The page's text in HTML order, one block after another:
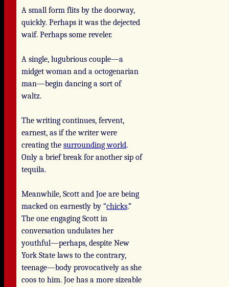
A small form flits by the doorway,
quickly. Perhaps it was the dejected
waif. Perhaps some reveler.
A single, lugubrious couple—a
midget woman and a octogenarian
man—begin dancing a sort of
waltz.
The writing continues, fervent,
earnest, as if the writer were
creating the surrounding world.
Only a brief break for another sip of
tequila.
Meanwhile, Scott and Joe are being
macked on earnestly by “chicks.”
The one engaging Scott in
conversation undulates her
youthful—perhaps, despite New
York State laws to the contrary,
teenage—body provocatively as she
coos to him. Joe has a more sizeable